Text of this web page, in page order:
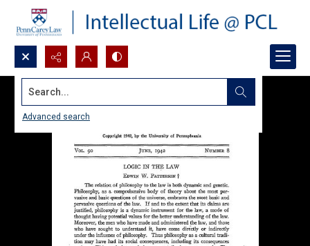
Search...
Advanced search